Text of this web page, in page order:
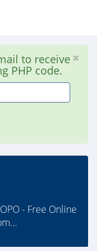
to receive
PHP code.
- Free Online